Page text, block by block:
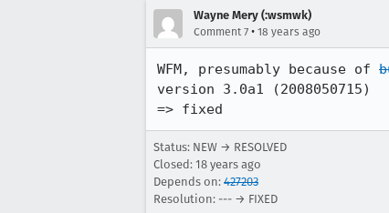
Wayne Mery (:wsmwk)
Comment 7 • 18 years ago
WFM, presumably because of
version 3.0a1 (2008050715)
=> fixed
Status: NEW → RESOLVED
Closed: 18 years ago
Depends on: 427203
Resolution: --- → FIXED